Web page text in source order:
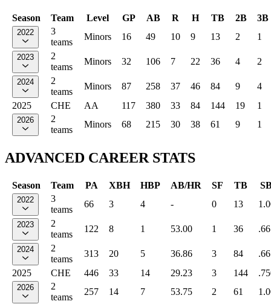
Season Team Level GP AB R H TB 2B 3B
2022
3
teams
Minors 16 49 10 9 13 2 1
2023
2
teams
Minors 32 106 7 22 36 4 2
2024
2
teams
Minors 87 258 37 46 84 9
4
2025
CHE AA 117 380 33 84 144 19 1
2026
2
teams
Minors 68 215 30 38 61 9 1
ADVANCED CAREER STATS
Season Team PA XBH HBP AB/HR SF TB
2022
3
teams
66 3 4 - 0 13
2023
2
teams
122 8 1 53.00 1 36
2024
2
teams
313 20 5 36.86 3 84
2025
CHE 446 33 14 29.23 3 144
2026
2
teams
257 14 7 53.75 2 61